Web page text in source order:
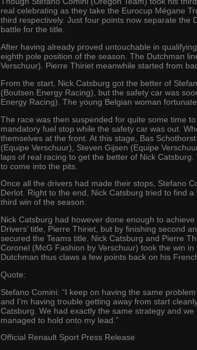
real celebrating as they take the Eurocup Mégane
third respectively. Just four points now separate the
battle for the title.
After having already proved untouchable in
eighth pole position of the season. The Dutchman
Verschuur). Pierre Thiriet meanwhile started from
From the start, Nick Catsburg got the better of
(Boutsen Energy Racing), but the safety car was
Energy Racing). The young Belgian woman
The race was then suspended for quite some time
mandatory fuel stop while the safety car was out.
themselves at the front. At this stage, Bas
(Equipe Verschuur), Steven Gijsen (Equipe
laps of real racing to get the better of Nick
to come into the pits.
Once all the drivers had made their stops, Stefano
Derlot. Right to the end, Nick Catsburg tried to find
third win of the season.
Nick Catsburg had however done enough to
Drivers’ title, Pierre Thiriet, but by finishing second
secured the Teams title. Nick Catsburg and Pierre
Coronel (McG Fashion by Verschuur) took the win
Dutchman thus claws a few points back on his
Quote:
Stefano Comini: “I keep on having the same
and I’m having trouble getting away from start
Catsburg. We had exactly the same strategy and
managed to hold onto my lead.”
Official Renault Sport Press Release